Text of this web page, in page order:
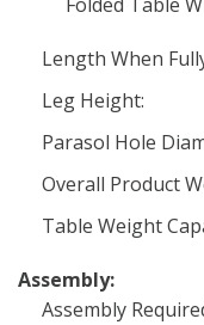
Length When
Leg Height:
Parasol Hole
Overall Product
Table Weight
Assembly:
Assembly